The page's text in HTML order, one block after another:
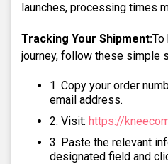
launches, processing times
Tracking Your Shipment:To
journey, follow these simple
Copy your order
email address.
Visit: https://
Paste the relevant
designated field and